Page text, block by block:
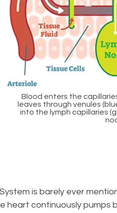
Blood enters the
leaves through venules
into the lymph capillaries
is barely ever
heart continuously pumps